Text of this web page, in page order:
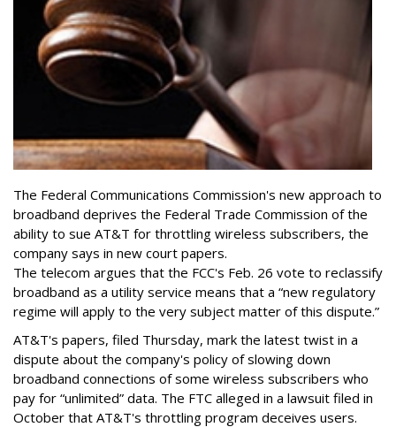
The Federal Communications Commission's new approach to
broadband deprives the Federal Trade Commission of the
ability to sue AT&T for throttling wireless subscribers, the
company says in new court papers.
The telecom argues that the FCC's Feb. 26 vote to reclassify
broadband as a utility service means that a “new regulatory
regime will apply to the very subject matter of this dispute.”
AT&T's papers, filed Thursday, mark the latest twist in a
dispute about the company's policy of slowing down
broadband connections of some wireless subscribers who
pay for “unlimited” data. The FTC alleged in a lawsuit filed in
October that AT&T's throttling program deceives users.